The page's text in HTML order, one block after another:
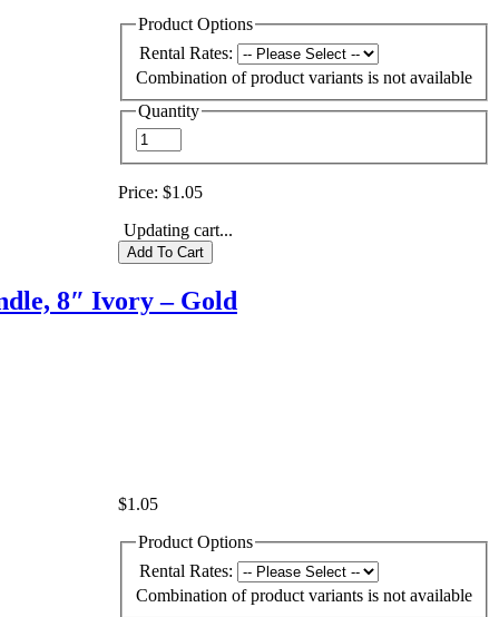
Product Options
Rental Rates:
Combination of product variants is not available
Quantity
Price: $1.05
Updating cart...
8″ Ivory – Gold
$1.05
Product Options
Rental Rates:
Combination of product variants is not available